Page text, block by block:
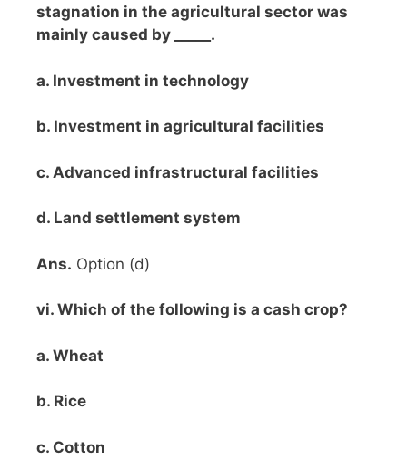
stagnation in the agricultural sector was
mainly caused by _____.
a. Investment in technology
b. Investment in agricultural facilities
c. Advanced infrastructural facilities
d. Land settlement system
Ans. Option (d)
vi. Which of the following is a cash crop?
a. Wheat
b. Rice
c. Cotton